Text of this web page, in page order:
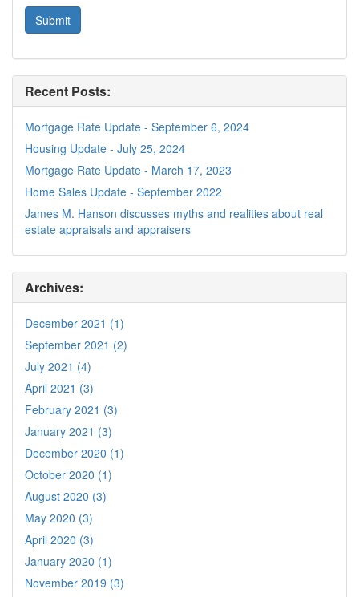
Recent Posts:
Mortgage Rate Update - September 6, 2024
Housing Update - July 25, 2024
Mortgage Rate Update - March 17, 2023
Home Sales Update - September 2022
James M. Hanson discusses myths and realities about real
estate appraisals and appraisers
Archives:
December 2021 (1)
September 2021 (2)
July 2021 (4)
April 2021 (3)
February 2021 (3)
January 2021 (3)
December 2020 (1)
October 2020 (1)
August 2020 (3)
May 2020 (3)
April 2020 (3)
January 2020 (1)
November 2019 (3)